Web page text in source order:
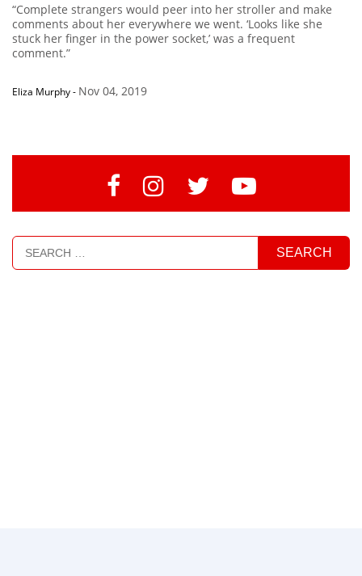
“Complete strangers would peer into her stroller and make
comments about her everywhere we went. ‘Looks like she
stuck her finger in the power socket,’ was a frequent
comment.”
Eliza Murphy- Nov 04, 2019